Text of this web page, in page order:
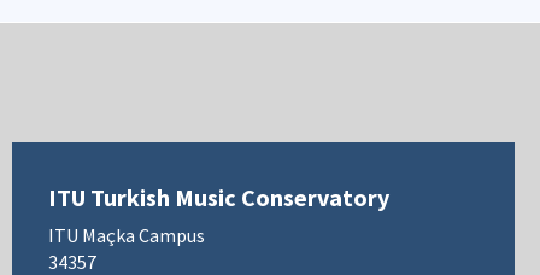
ITU Turkish Music Conservatory
ITU Maçka Campus
34357